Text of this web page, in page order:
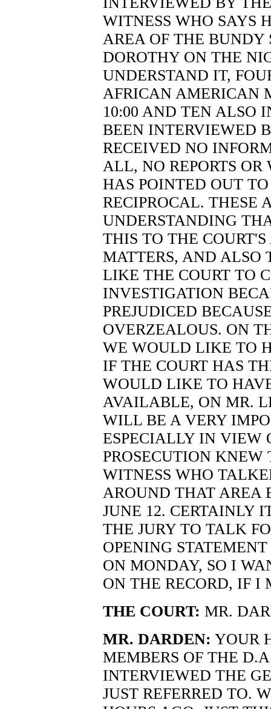
WITNESS WHO SAYS
AREA OF THE BUNDY
DOROTHY ON THE
UNDERSTAND IT,
AFRICAN AMERICAN
10:00 AND TEN ALSO
BEEN INTERVIEWED
RECEIVED NO
ALL, NO REPORTS OR
HAS POINTED OUT
RECIPROCAL. THESE
UNDERSTANDING
THIS TO THE
MATTERS, AND ALSO
LIKE THE COURT TO
INVESTIGATION
PREJUDICED
OVERZEALOUS. ON
WE WOULD LIKE TO
IF THE COURT HAS
WOULD LIKE TO
AVAILABLE, ON MR.
WILL BE A VERY
ESPECIALLY IN VIEW
PROSECUTION
WITNESS WHO
AROUND THAT AREA
JUNE 12. CERTAINLY
THE JURY TO TALK
OPENING
ON MONDAY, SO I
ON THE RECORD, IF I
THE COURT: MR.
MR. DARDEN: YOUR
MEMBERS OF THE
INTERVIEWED THE
JUST REFERRED TO.